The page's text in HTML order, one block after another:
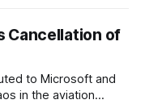
Cancellation of
to Microsoft and
in the aviation